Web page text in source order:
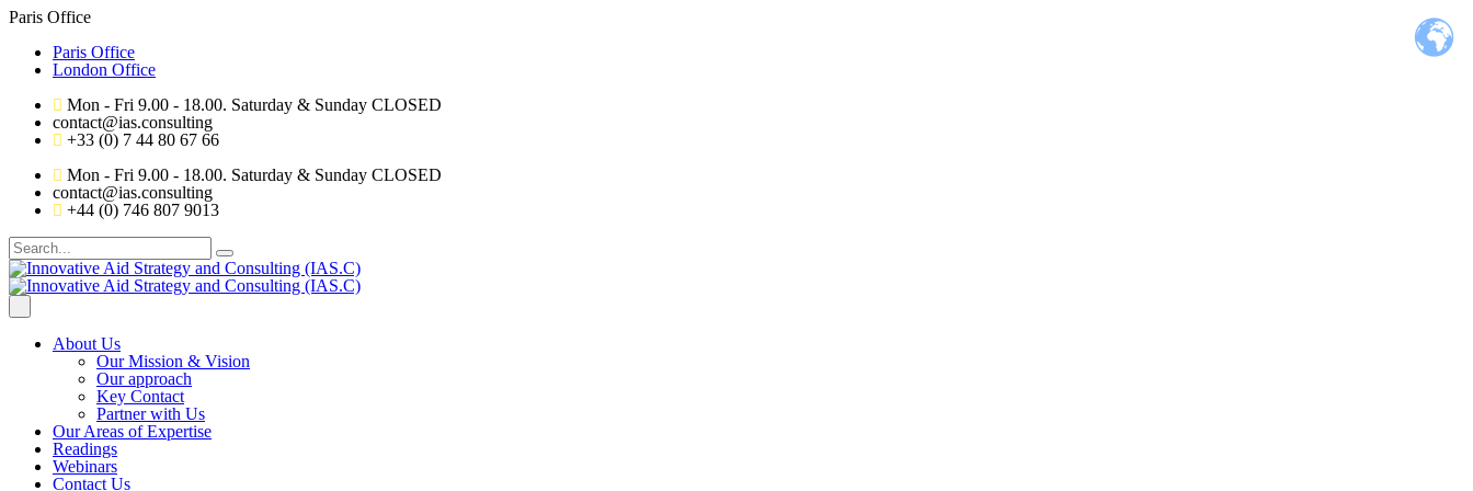
Paris Office
Paris Office
London Office
Mon - Fri 9.00 - 18.00. Saturday & Sunday CLOSED
contact@ias.consulting
+33 (0) 7 44 80 67 66
Mon - Fri 9.00 - 18.00. Saturday & Sunday CLOSED
contact@ias.consulting
+44 (0) 746 807 9013
About Us
Our Mission & Vision
Our approach
Key Contact
Partner with Us
Our Areas of Expertise
Readings
Webinars
Contact Us